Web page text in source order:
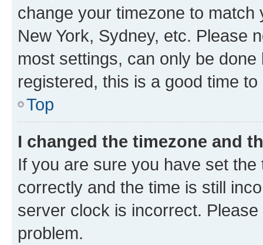
change your timezone to
New York, Sydney, etc. Please
most settings, can only be
registered, this is a good time to
Top
I changed the timezone and
If you are sure you have set
correctly and the time is still
server clock is incorrect.
problem.